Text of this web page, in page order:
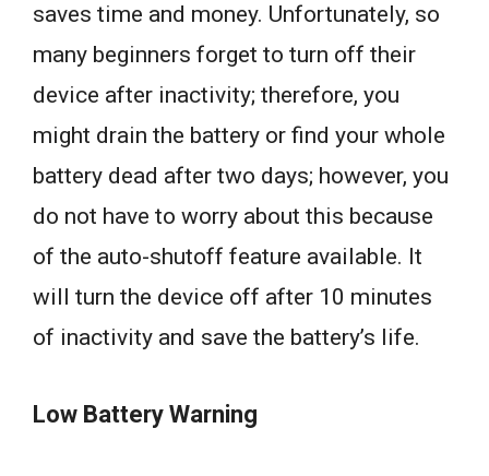
saves time and money. Unfortunately, so
many beginners forget to turn off their
device after inactivity; therefore, you
might drain the battery or find your whole
battery dead after two days; however, you
do not have to worry about this because
of the auto-shutoff feature available. It
will turn the device off after 10 minutes
of inactivity and save the battery’s life.
Low Battery Warning